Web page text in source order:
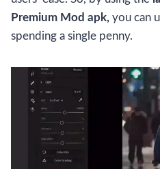
Premium Mod apk, you can
spending a single penny.